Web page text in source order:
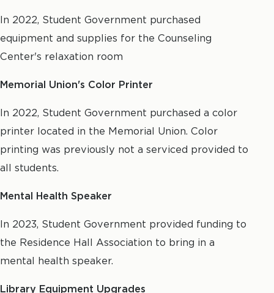
In 2022, Student Government purchased
equipment and supplies for the Counseling
Center's relaxation room
Memorial Union's Color Printer
In 2022, Student Government purchased a color
printer located in the Memorial Union. Color
printing was previously not a serviced provided to
all students.
Mental Health Speaker
In 2023, Student Government provided funding to
the Residence Hall Association to bring in a
mental health speaker.
Library Equipment Upgrades